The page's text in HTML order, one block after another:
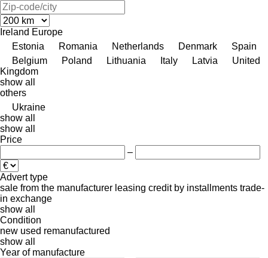
Ireland Europe
Estonia
Romania Netherlands Denmark
Spain
Belgium
Poland Lithuania Italy Latvia
United
Kingdom
show all
others
Ukraine
show all
show all
Price
–
Advert type
sale from the manufacturer leasing credit by installments trade-
in exchange
show all
Condition
new used remanufactured
show all
Year of manufacture